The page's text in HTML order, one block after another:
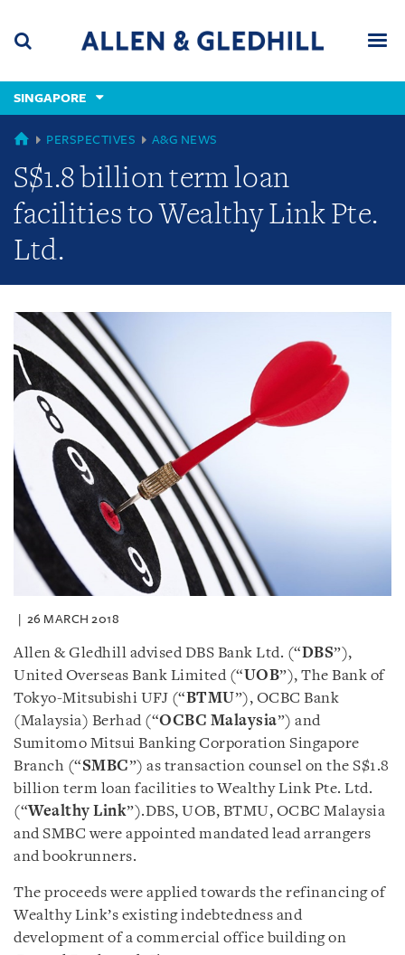
content
(accesskey
(accesskey
x)
SINGAPORE
GLOBAL
PERSPECTIVES A&G NEWS
S$1.8 billion term loan
facilities to Wealthy Link Pte.
Ltd.
26 MARCH 2018
Allen & Gledhill advised DBS Bank Ltd. (“DBS”),
United Overseas Bank Limited (“UOB”), The Bank of
Tokyo-Mitsubishi UFJ (“BTMU”), OCBC Bank
(Malaysia) Berhad (“OCBC Malaysia”) and
Sumitomo Mitsui Banking Corporation Singapore
Branch (“SMBC”) as transaction counsel on the S$1.8
billion term loan facilities to Wealthy Link Pte. Ltd.
(“Wealthy Link”).DBS, UOB, BTMU, OCBC Malaysia
and SMBC were appointed mandated lead arrangers
and bookrunners.
The proceeds were applied towards the refinancing of
Wealthy Link’s existing indebtedness and
development of a commercial office building on